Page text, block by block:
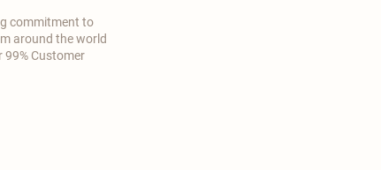
commitment to
around the world
Customer